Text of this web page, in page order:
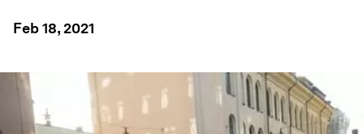
Feb 18, 2021